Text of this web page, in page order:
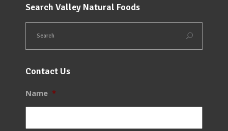
Search Valley Natural Foods
Contact Us
Name *